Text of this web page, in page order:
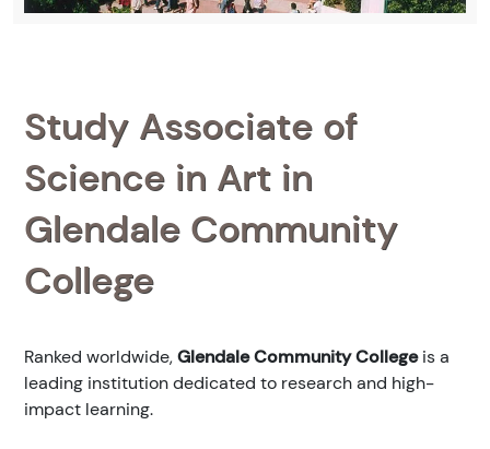
Study Associate of
Science in Art in
Glendale Community
College
Ranked worldwide,Glendale Community Collegeis a
leading institution dedicated to research and high-
impact learning.